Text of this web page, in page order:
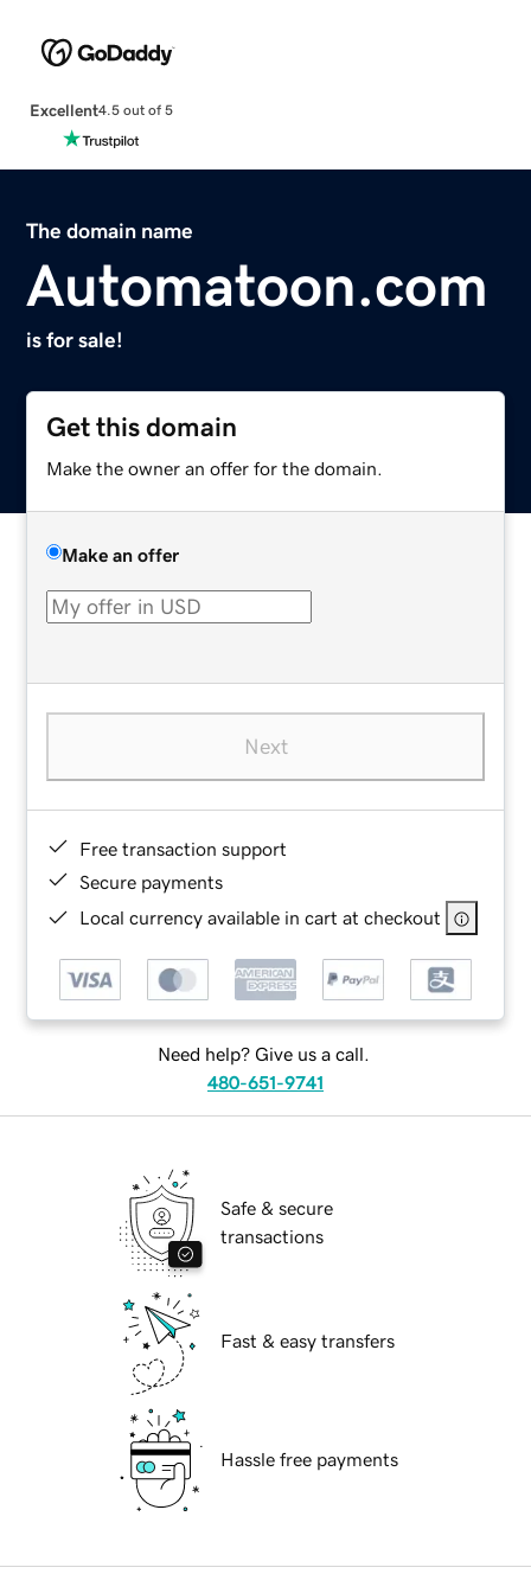
Excellent4.5 out of 5
The domain name
Automatoon.com
is for sale!
Get this domain
Make the owner an offer for the domain.
Make an offer
Next
Free transaction support
Secure payments
Local currency available in cart at checkout
Need help? Give us a call.
480-651-9741
Safe & secure
transactions
Fast & easy transfers
Hassle free payments